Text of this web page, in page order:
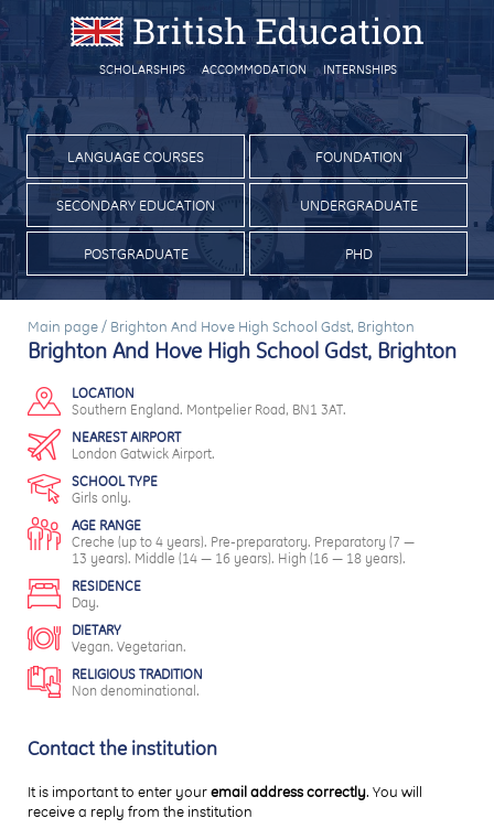
SCHOLARSHIPS ACCOMMODATION INTERNSHIPS
LANGUAGE COURSES FOUNDATION
SECONDARY EDUCATION UNDERGRADUATE
POSTGRADUATE PHD
Main page / Brighton And Hove High School Gdst, Brighton
Brighton And Hove High School Gdst, Brighton
LOCATION
Southern England. Montpelier Road, BN1 3AT.
NEAREST AIRPORT
London Gatwick Airport.
SCHOOL TYPE
Girls only.
AGE RANGE
Creche (up to 4 years). Pre-preparatory. Preparatory (7 —
13 years). Middle (14 — 16 years). High (16 — 18 years).
RESIDENCE
Day.
DIETARY
Vegan. Vegetarian.
RELIGIOUS TRADITION
Non denominational.
Contact the institution
It is important to enter youremail address correctly. You will
receive a reply from the institution